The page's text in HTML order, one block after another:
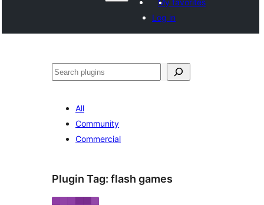
My favorites
Log in
Search
All
Community
Commercial
Plugin Tag: flash games